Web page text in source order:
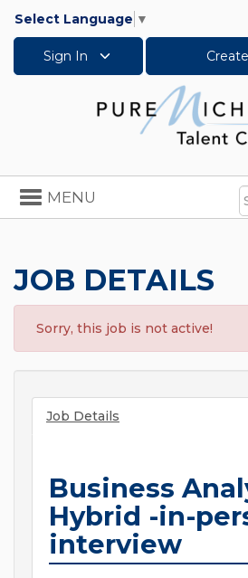
Select Language ▼
Sign In
Toggle
navigation
MENU
JOB DETAILS
Sorry, this job is not active!
Job Details
Business
Hybrid -in-
interview